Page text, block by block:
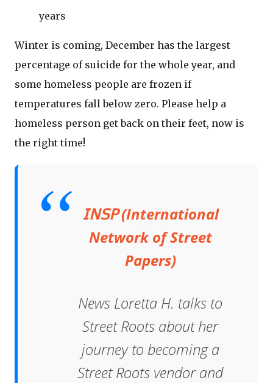
years
Winter is coming, December has the largest
percentage of suicide for the whole year, and
some homeless people are frozen if
temperatures fall below zero. Please help a
homeless person get back on their feet, now is
the right time!
𝖨𝖭𝖲𝖯 (International
Network of Street
Papers)
News Loretta H. talks to
Street Roots about her
journey to becoming a
Street Roots vendor and